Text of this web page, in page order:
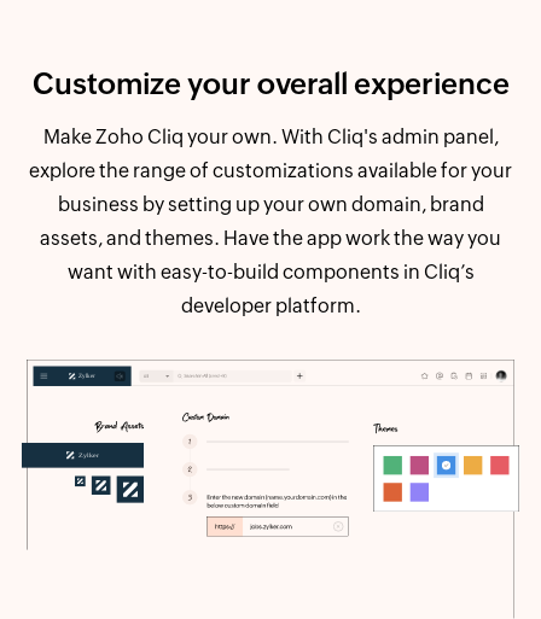
Customize your overall experience
Make Zoho Cliq your own. With Cliq's admin panel,
explore the range of customizations available for your
business by setting up your own domain, brand
assets, and themes. Have the app work the way you
want with easy-to-build components in Cliq’s
developer platform.